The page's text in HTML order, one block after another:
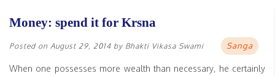
Money: spend it for Krsna
Posted on August 29, 2014 by Bhakti Vikasa Swami Sanga
When one possesses more wealth than necessary, he certainly